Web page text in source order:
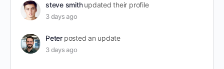
steve smith updated their profile
3 days ago
Peter posted an update
3 days ago